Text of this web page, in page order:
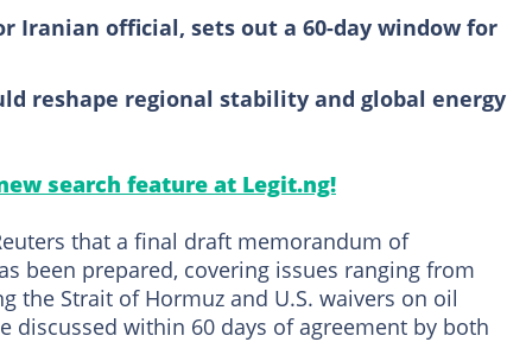
Iranian official, sets out a 60-day window for
reshape regional stability and global energy
search feature at Legit.ng!
that a final draft memorandum of
been prepared, covering issues ranging from
the Strait of Hormuz and U.S. waivers on oil
discussed within 60 days of agreement by both